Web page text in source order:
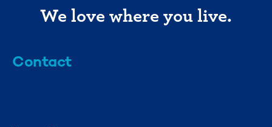
We love where you live.
Contact